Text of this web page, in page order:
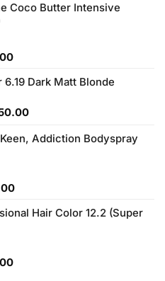
Coco Butter Intensive
Current
is:
6.19 Dark Matt Blonde
Current
is:
Addiction Bodyspray
Current
is: Hair Color 12.2 (Super
Current